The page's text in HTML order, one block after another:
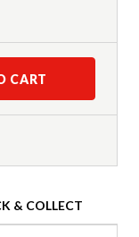
CART
& COLLECT